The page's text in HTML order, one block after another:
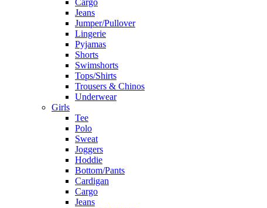
Cargo
Jeans
Jumper/Pullover
Lingerie
Pyjamas
Shorts
Swimshorts
Tops/Shirts
Trousers & Chinos
Underwear
Girls
Tee
Polo
Sweat
Joggers
Hoddie
Bottom/Pants
Cardigan
Cargo
Jeans